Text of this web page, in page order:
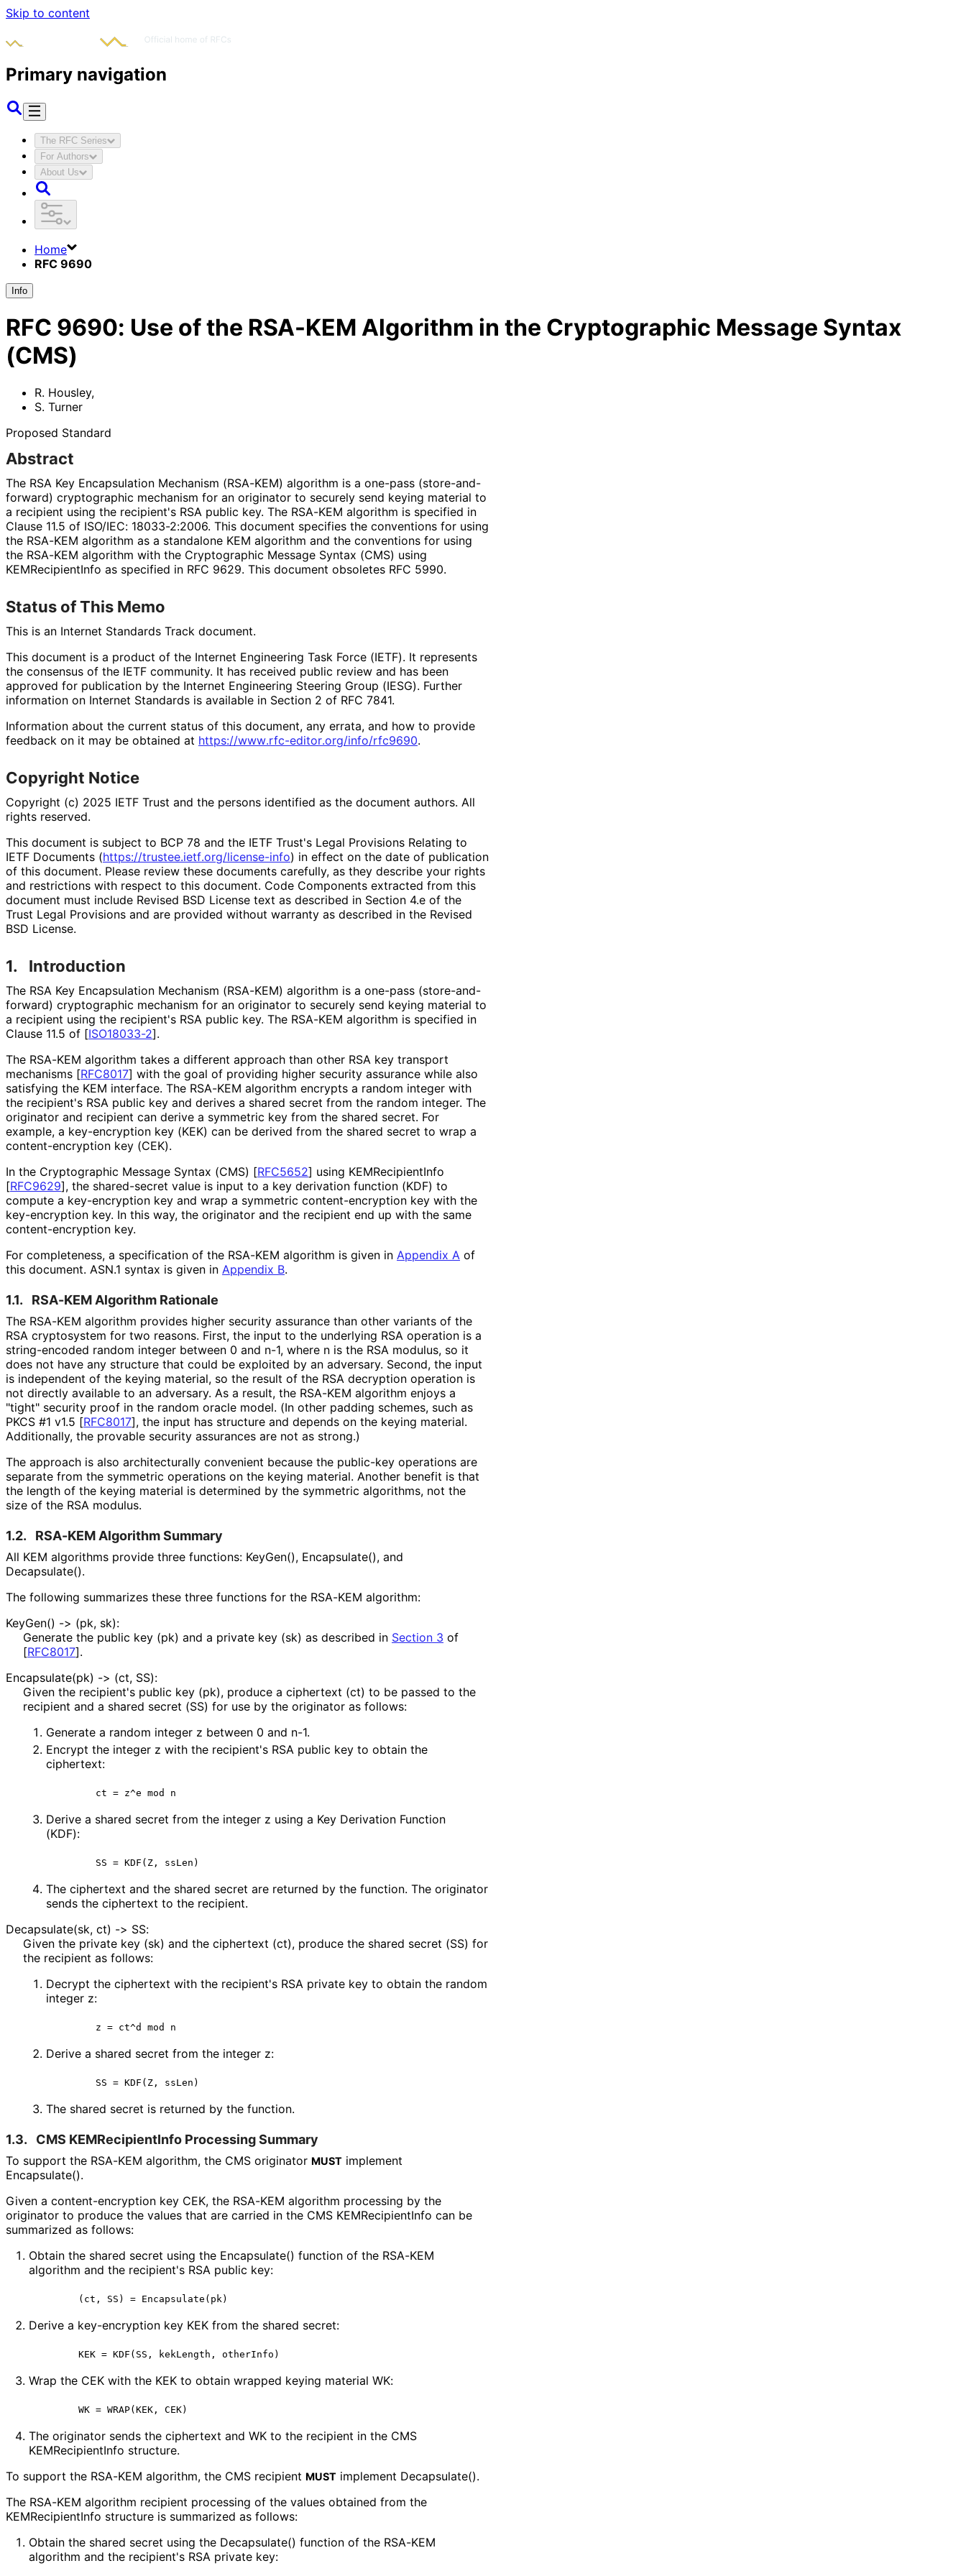
Skip to content
Primary navigation
The RFC Series
For Authors
About Us
Home
RFC 9690
Info
RFC 9690: Use of the RSA-KEM Algorithm in the Cryptographic Message Syntax
(CMS)
R. Housley,
S. Turner
Proposed Standard
Abstract
The RSA Key Encapsulation Mechanism (RSA-KEM) algorithm is a one-pass (store-and-
forward) cryptographic mechanism for an originator to securely send keying material to
a recipient using the recipient's RSA public key. The RSA-KEM algorithm is specified in
Clause 11.5 of ISO/IEC: 18033-2:2006. This document specifies the conventions for using
the RSA-KEM algorithm as a standalone KEM algorithm and the conventions for using
the RSA-KEM algorithm with the Cryptographic Message Syntax (CMS) using
KEMRecipientInfo as specified in RFC 9629. This document obsoletes RFC 5990.
Status of This Memo
This is an Internet Standards Track document.
This document is a product of the Internet Engineering Task Force (IETF). It represents
the consensus of the IETF community. It has received public review and has been
approved for publication by the Internet Engineering Steering Group (IESG). Further
information on Internet Standards is available in Section 2 of RFC 7841.
Information about the current status of this document, any errata, and how to provide
feedback on it may be obtained at https://www.rfc-editor.org/info/rfc9690.
Copyright Notice
Copyright (c) 2025 IETF Trust and the persons identified as the document authors. All
rights reserved.
This document is subject to BCP 78 and the IETF Trust's Legal Provisions Relating to
IETF Documents (https://trustee.ietf.org/license-info) in effect on the date of publication
of this document. Please review these documents carefully, as they describe your rights
and restrictions with respect to this document. Code Components extracted from this
document must include Revised BSD License text as described in Section 4.e of the
Trust Legal Provisions and are provided without warranty as described in the Revised
BSD License.
1. Introduction
The RSA Key Encapsulation Mechanism (RSA-KEM) algorithm is a one-pass (store-and-
forward) cryptographic mechanism for an originator to securely send keying material to
a recipient using the recipient's RSA public key. The RSA-KEM algorithm is specified in
Clause 11.5 of [ISO18033-2].
The RSA-KEM algorithm takes a different approach than other RSA key transport
mechanisms [RFC8017] with the goal of providing higher security assurance while also
satisfying the KEM interface. The RSA-KEM algorithm encrypts a random integer with
the recipient's RSA public key and derives a shared secret from the random integer. The
originator and recipient can derive a symmetric key from the shared secret. For
example, a key-encryption key (KEK) can be derived from the shared secret to wrap a
content-encryption key (CEK).
In the Cryptographic Message Syntax (CMS) [RFC5652] using KEMRecipientInfo
[RFC9629], the shared-secret value is input to a key derivation function (KDF) to
compute a key-encryption key and wrap a symmetric content-encryption key with the
key-encryption key. In this way, the originator and the recipient end up with the same
content-encryption key.
For completeness, a specification of the RSA-KEM algorithm is given in Appendix A of
this document. ASN.1 syntax is given in Appendix B.
1.1. RSA-KEM Algorithm Rationale
The RSA-KEM algorithm provides higher security assurance than other variants of the
RSA cryptosystem for two reasons. First, the input to the underlying RSA operation is a
string-encoded random integer between 0 and n-1, where n is the RSA modulus, so it
does not have any structure that could be exploited by an adversary. Second, the input
is independent of the keying material, so the result of the RSA decryption operation is
not directly available to an adversary. As a result, the RSA-KEM algorithm enjoys a
"tight" security proof in the random oracle model. (In other padding schemes, such as
PKCS #1 v1.5 [RFC8017], the input has structure and depends on the keying material.
Additionally, the provable security assurances are not as strong.)
The approach is also architecturally convenient because the public-key operations are
separate from the symmetric operations on the keying material. Another benefit is that
the length of the keying material is determined by the symmetric algorithms, not the
size of the RSA modulus.
1.2. RSA-KEM Algorithm Summary
All KEM algorithms provide three functions: KeyGen(), Encapsulate(), and
Decapsulate().
The following summarizes these three functions for the RSA-KEM algorithm:
KeyGen() -> (pk, sk):
Generate the public key (pk) and a private key (sk) as described in Section 3 of
[RFC8017].
Encapsulate(pk) -> (ct, SS):
Given the recipient's public key (pk), produce a ciphertext (ct) to be passed to the
recipient and a shared secret (SS) for use by the originator as follows:
Generate a random integer z between 0 and n-1.
Encrypt the integer z with the recipient's RSA public key to obtain the
ciphertext:
       ct = z^e mod n
Derive a shared secret from the integer z using a Key Derivation Function
(KDF):
       SS = KDF(Z, ssLen)
The ciphertext and the shared secret are returned by the function. The originator
sends the ciphertext to the recipient.
Decapsulate(sk, ct) -> SS:
Given the private key (sk) and the ciphertext (ct), produce the shared secret (SS) for
the recipient as follows:
Decrypt the ciphertext with the recipient's RSA private key to obtain the random
integer z:
       z = ct^d mod n
Derive a shared secret from the integer z:
       SS = KDF(Z, ssLen)
The shared secret is returned by the function.
1.3. CMS KEMRecipientInfo Processing Summary
To support the RSA-KEM algorithm, the CMS originator MUST implement
Encapsulate().
Given a content-encryption key CEK, the RSA-KEM algorithm processing by the
originator to produce the values that are carried in the CMS KEMRecipientInfo can be
summarized as follows:
Obtain the shared secret using the Encapsulate() function of the RSA-KEM
algorithm and the recipient's RSA public key:
       (ct, SS) = Encapsulate(pk)
Derive a key-encryption key KEK from the shared secret:
       KEK = KDF(SS, kekLength, otherInfo)
Wrap the CEK with the KEK to obtain wrapped keying material WK:
The originator sends the ciphertext and WK to the recipient in the CMS
KEMRecipientInfo structure.
To support the RSA-KEM algorithm, the CMS recipient MUST implement Decapsulate().
The RSA-KEM algorithm recipient processing of the values obtained from the
KEMRecipientInfo structure is summarized as follows:
Obtain the shared secret using the Decapsulate() function of the RSA-KEM
algorithm and the recipient's RSA private key: